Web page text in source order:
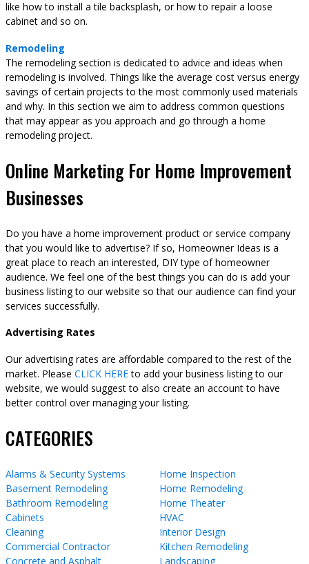
like how to install a tile backsplash, or how to repair a loose
cabinet and so on.
Remodeling
The remodeling section is dedicated to advice and ideas when
remodeling is involved. Things like the average cost versus energy
savings of certain projects to the most commonly used materials
and why. In this section we aim to address common questions
that may appear as you approach and go through a home
remodeling project.
Online Marketing For Home Improvement
Businesses
Do you have a home improvement product or service company
that you would like to advertise? If so, Homeowner Ideas is a
great place to reach an interested, DIY type of homeowner
audience. We feel one of the best things you can do is add your
business listing to our website so that our audience can find your
services successfully.
Advertising Rates
Our advertising rates are affordable compared to the rest of the
market. Please CLICK HEREto add your business listing to our
website, we would suggest to also create an account to have
better control over managing your listing.
CATEGORIES
Alarms & Security Systems
Basement Remodeling
Bathroom Remodeling
Cabinets
Cleaning
Commercial Contractor
Concrete and Asphalt
Home Inspection
Home Remodeling
Home Theater
HVAC
Interior Design
Kitchen Remodeling
Landscaping